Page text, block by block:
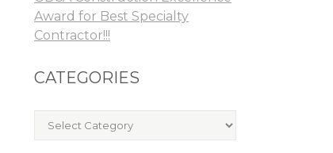
Award for Best Specialty
Contractor!!!
CATEGORIES
Categories